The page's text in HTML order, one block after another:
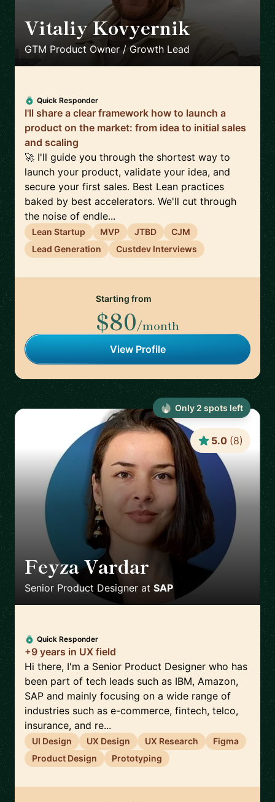
Vitaliy Kovyernik
GTM Product Owner / Growth Lead
Quick Responder
I'll share a clear framework how to launch a
product on the market: from idea to initial sales
and scaling
🚀 I'll guide you through the shortest way to
launch your product, validate your idea, and
secure your first sales. Best Lean practices
baked by best accelerators. We'll cut through
the noise of endle...
Lean Startup MVP JTBD
CJM
Lead Generation
Custdev Interviews
Starting from
$80/month
View Profile
Feyza Vardar
Senior Product Designer at SAP
5.0 (8)
Quick Responder
+9 years in UX field
Hi there, I'm a Senior Product Designer who has
been part of tech leads such as IBM, Amazon,
SAP and mainly focusing on a wide range of
industries such as e-commerce, fintech, telco,
insurance, and re...
UI Design UX Design UX Research
Figma
Product Design
Prototyping
Only 2 spots left